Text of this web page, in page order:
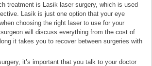
treatment is Lasik laser surgery, which is used
Lasik is just one option that your eye
choosing the right laser to use for your
will discuss everything from the cost of
it takes you to recover between surgeries with
it’s important that you talk to your doctor